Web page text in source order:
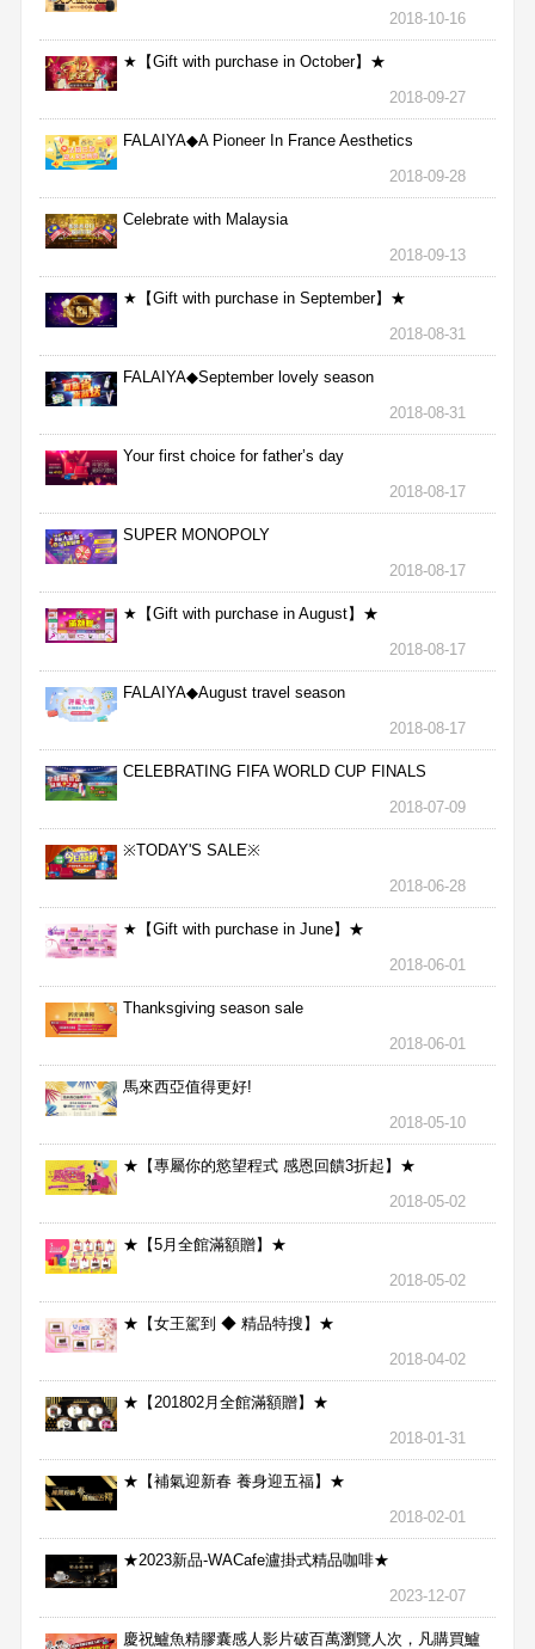
2018-10-16
★【Gift with purchase in October】★
2018-09-27
FALAIYA◆A Pioneer In France Aesthetics
2018-09-28
Celebrate with Malaysia
2018-09-13
★【Gift with purchase in September】★
2018-08-31
FALAIYA◆September lovely season
2018-08-31
Your first choice for father’s day
2018-08-17
SUPER MONOPOLY
2018-08-17
★【Gift with purchase in August】★
2018-08-17
FALAIYA◆August travel season
2018-08-17
CELEBRATING FIFA WORLD CUP FINALS
2018-07-09
※TODAY'S SALE※
2018-06-28
★【Gift with purchase in June】★
2018-06-01
Thanksgiving season sale
2018-06-01
馬來西亞值得更好!
2018-05-10
★【專屬你的慾望程式 感恩回饋3折起】★
2018-05-02
★【5月全館滿額贈】★
2018-05-02
★【女王駕到 ◆ 精品特搜】★
2018-04-02
★【201802月全館滿額贈】★
2018-01-31
★【補氣迎新春 養身迎五福】★
2018-02-01
★2023新品-WACafe瀘掛式精品咖啡★
2023-12-07
慶祝鱸魚精膠囊感人影片破百萬瀏覽人次，凡購買鱸